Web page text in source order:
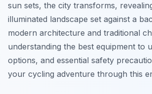
sun sets, the city transforms,
illuminated landscape set against a
modern architecture and traditional
understanding the best equipment to
options, and essential safety
your cycling adventure through this